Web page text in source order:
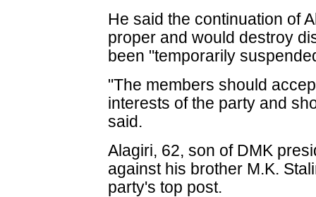
He said the continuation of
proper and would destroy
been "temporarily
"The members should
interests of the party and
said.
Alagiri, 62, son of DMK
against his brother M.K.
party's top post.